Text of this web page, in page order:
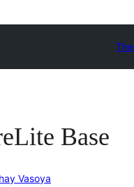
Base
Vasoya